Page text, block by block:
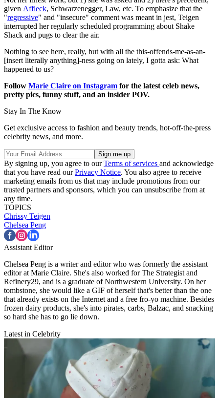
given Affleck, Schwarzenegger, Law, etc. To emphasize that the
"regressive" and "insecure" comment was meant in jest, Teigen
interrupted her regularly scheduled programming about Shake
Shack and pugs to clear the air.
Nothing to see here, really, but with all the this-offends-me-as-an-
[insert literally anything]-ness going on lately, I gotta ask: What
happened to us?
Follow Marie Claire on Instagram for the latest celeb news,
pretty pics, funny stuff, and an insider POV.
Stay In The Know
Get exclusive access to fashion and beauty trends, hot-off-the-press
celebrity news, and more.
By signing up, you agree to ourTerms of services and acknowledge
that you have read ourPrivacy Notice. You also agree to receive
marketing emails from us that may include promotions from our
trusted partners and sponsors, which you can unsubscribe from at
any time.
TOPICS
Chrissy Teigen
Chelsea Peng
Assistant Editor
Chelsea Peng is a writer and editor who was formerly the assistant
editor at Marie Claire. She's also worked for The Strategist and
Refinery29, and is a graduate of Northwestern University. On her
tombstone, she would like a GIF of herself that's better than the one
that already exists on the Internet and a free fro-yo machine. Besides
frozen dairy products, she's into pirates, carbs, Balzac, and snacking
so hard she has to go lie down.
Latest in Celebrity